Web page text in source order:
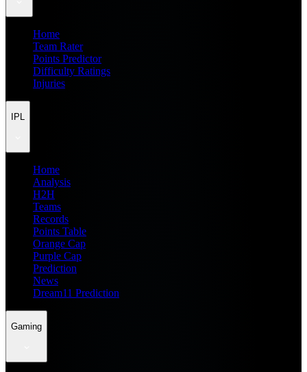
Home
Team Rater
Points Predictor
Difficulty Ratings
Injuries
IPL
Home
Analysis
H2H
Teams
Records
Points Table
Orange Cap
Purple Cap
Prediction
News
Dream11 Prediction
Gaming